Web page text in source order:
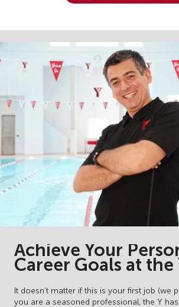
Achieve Your
Career Goals at the
It doesn’t matter if this is your first job (we
you are a seasoned professional, the Y